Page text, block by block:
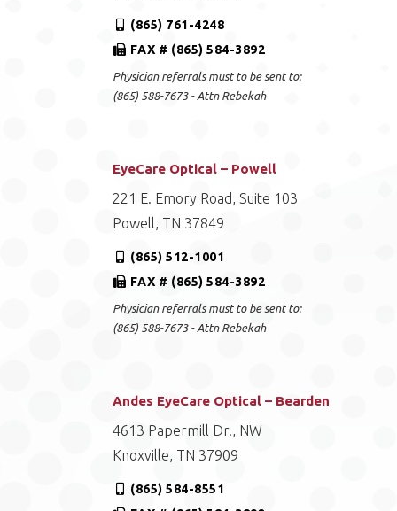
(865) 761-4248
FAX # (865) 584-3892
Physician referrals must to be sent to:
(865) 588-7673 - Attn Rebekah
EyeCare Optical – Powell
221 E. Emory Road, Suite 103
Powell, TN 37849
(865) 512-1001
FAX # (865) 584-3892
Physician referrals must to be sent to:
(865) 588-7673 - Attn Rebekah
Andes EyeCare Optical – Bearden
4613 Papermill Dr., NW
Knoxville, TN 37909
(865) 584-8551